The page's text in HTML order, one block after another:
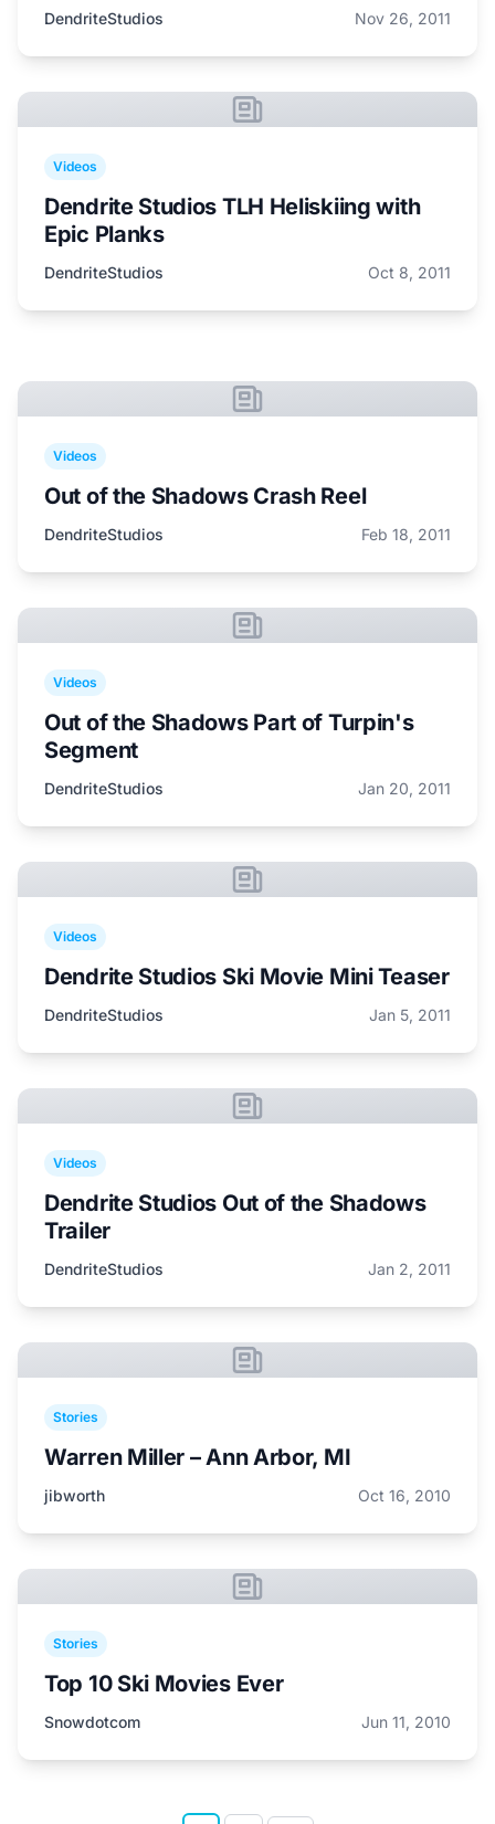
DendriteStudios Nov 26, 2011
Videos
Dendrite Studios TLH Heliskiing with
Epic Planks
DendriteStudios Oct 8, 2011
Videos
Out of the Shadows Crash Reel
DendriteStudios Feb 18, 2011
Videos
Out of the Shadows Part of Turpin's
Segment
DendriteStudios Jan 20, 2011
Videos
Dendrite Studios Ski Movie Mini Teaser
DendriteStudios Jan 5, 2011
Videos
Dendrite Studios Out of the Shadows
Trailer
DendriteStudios Jan 2, 2011
Stories
Warren Miller – Ann Arbor, MI
jibworth Oct 16, 2010
Stories
Top 10 Ski Movies Ever
Snowdotcom Jun 11, 2010